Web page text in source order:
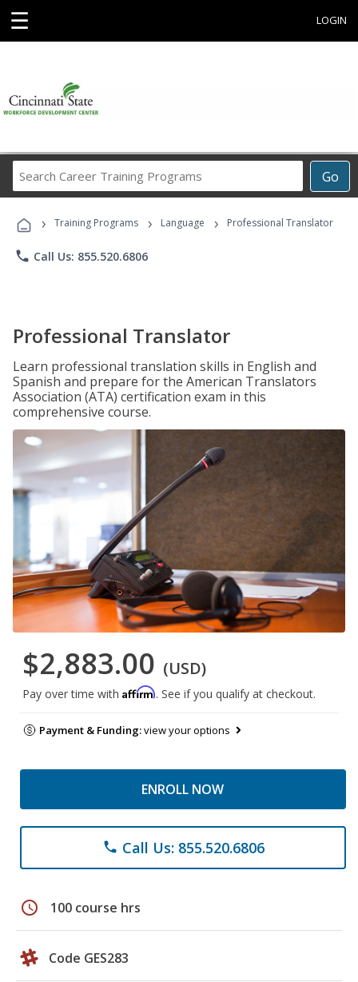
☰ LOGIN
Go
Career
Programs
› Training Programs › Language › Professional Translator
phone Call Us: 855.520.6806
Professional Translator
Learn professional translation skills in English and
Spanish and prepare for the American Translators
Association (ATA) certification exam in this
comprehensive course.
$2,883.00 (USD)
Pay over time with Affirm. See if you qualify at checkout.
Payment & Funding:view your options
ENROLL NOW
phone Call Us: 855.520.6806
schedule 100 course hrs
Code GES283